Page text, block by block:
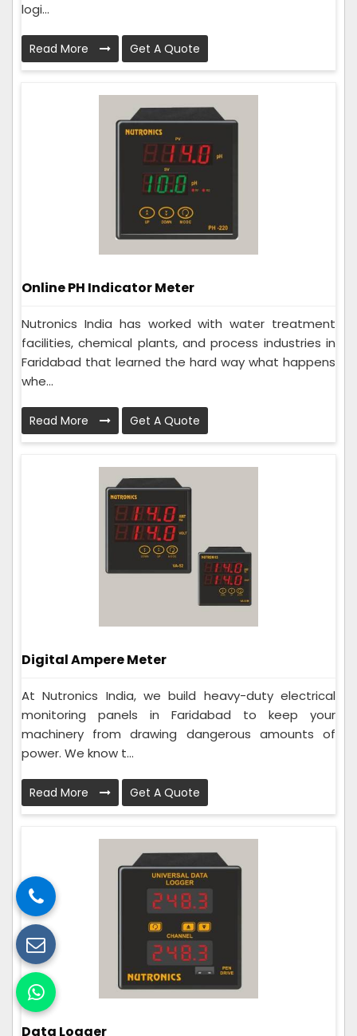
logi...
Read More Get A Quote
Online PH Indicator Meter
Nutronics India has worked with water treatment
facilities, chemical plants, and process industries in
Faridabad that learned the hard way what happens
whe...
Read More Get A Quote
Digital Ampere Meter
At Nutronics India, we build heavy-duty electrical
monitoring panels in Faridabad to keep your
machinery from drawing dangerous amounts of
power. We know t...
Read More Get A Quote
Data Logger